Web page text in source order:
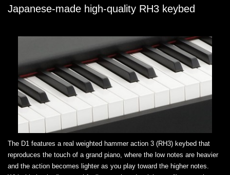
Japanese-made high-quality RH3 keybed
The D1 features a real weighted hammer action 3 (RH3) keybed that
reproduces the touch of a grand piano, where the low notes are heavier
and the action becomes lighter as you play toward the higher notes.